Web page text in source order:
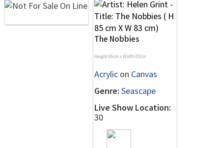
The Nobbies
Height 85cm x Width 83cm
Acrylic on Canvas
Genre: Seascape
Live Show Location:
30